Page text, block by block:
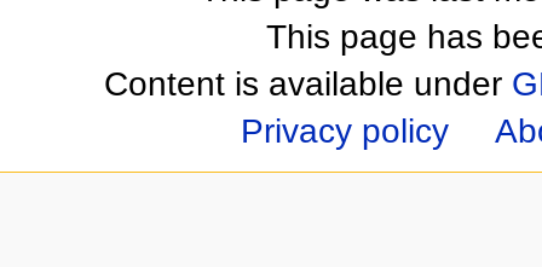
This page has
Content is available under
Privacy policy